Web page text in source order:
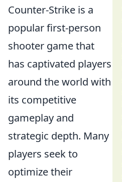
Counter-Strike is a
popular first-person
shooter game that
has captivated players
around the world with
its competitive
gameplay and
strategic depth. Many
players seek to
optimize their